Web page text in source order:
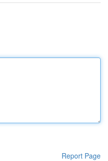
Report Page